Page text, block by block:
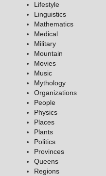
Lifestyle
Linguistics
Mathematics
Medical
Military
Mountain
Movies
Music
Mythology
Organizations
People
Physics
Places
Plants
Politics
Provinces
Queens
Regions